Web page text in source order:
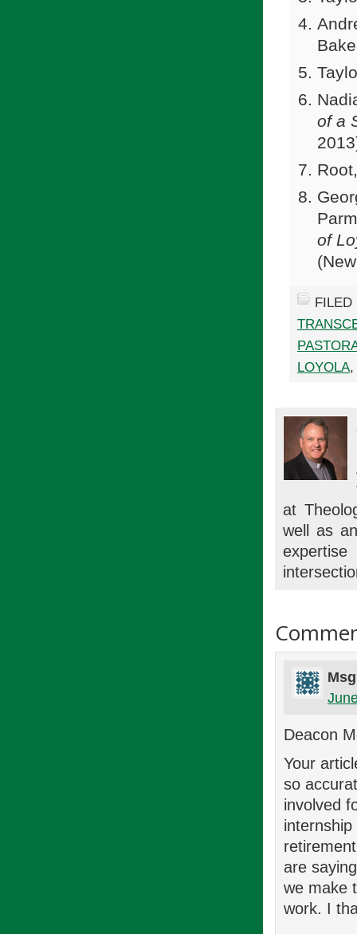
of a
of
LOYOLA,
at
well as
Deacon
Your
so
involved
are
we make
work. I